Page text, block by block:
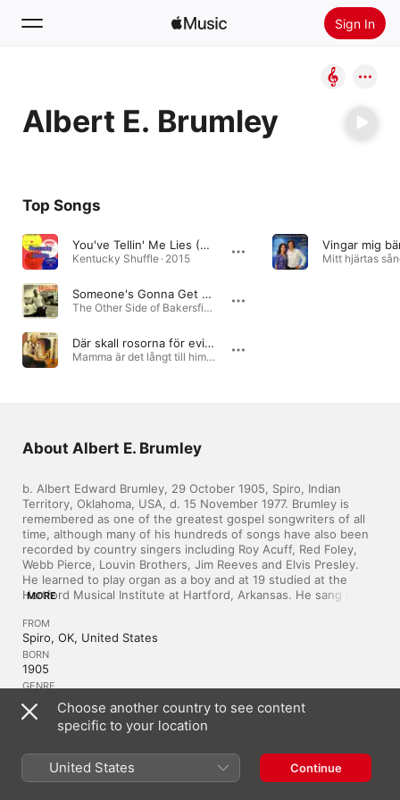
Sign In
Home
Radio
Albert E. Brumley
Top Songs
You've Tellin' Me Lies (From Original Vinyl)
Kentucky Shuffle · 2015
Someone's Gonna Get Hurt
The Other Side of Bakersfield, Vol. 1: 1950s & 60s Boppers and Rockers from "Nashville West" · 2014
Där skall rosorna för evigt blomma
Mamma är det långt till himlen · 1984
Vingar mig
Mitt hjärtas
About Albert E. Brumley
b. Albert Edward Brumley, 29 October 1905, Spiro, Indian
Territory, Oklahoma, USA, d. 15 November 1977. Brumley is
remembered as one of the greatest gospel songwriters of all
time, although many of his hundreds of songs have also been
recorded by country singers including Roy Acuff, Red Foley,
Webb Pierce, Louvin Brothers, Jim Reeves and Elvis Presley.
He learned to play organ as a boy and at 19 studied at the
Hartford Musical Institute at Hartford, Arkansas. He sang in a
a singer. He turned to writing and in 1931, after he married
Goldie Edith Schell, she persuaded him to send some of his
songs to the Hartford Music Company for publication. ‘I’ll Fly
Away’ appeared in their bookThe Wonderful Message and they
soon asked Brumley for more songs. Soon all the major gospel
acts were singing his songs. He became one of the few
writers to have whole albums of work recorded by groups
such as the Chuck Wagon Gang, Smitty Gatlin Trio and the
Meet You In The Morning’, ‘Little Pine Log Cabin’, ‘If We Never
Meet Again’, ‘Turn Your Radio On’, ‘He Set Me Free’ and
MORE
FROM
Spiro, OK, United States
BORN
1905
GENRE
Country
Similar Artists
Choose another country to see content
specific to your location
United States Continue